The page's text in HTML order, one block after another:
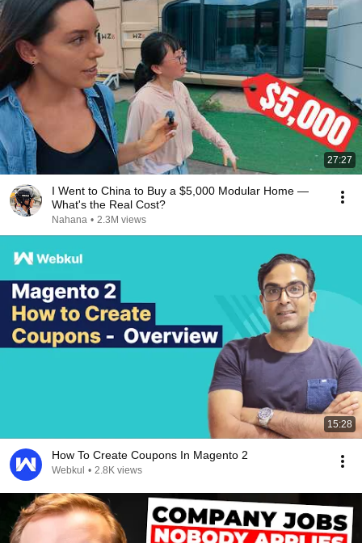
27:27
I Went to China to Buy a $5,000 Modular Home —
What's the Real Cost?
Nahana • 2.3M views
15:28
How To Create Coupons In Magento 2
Webkul • 2.8K views